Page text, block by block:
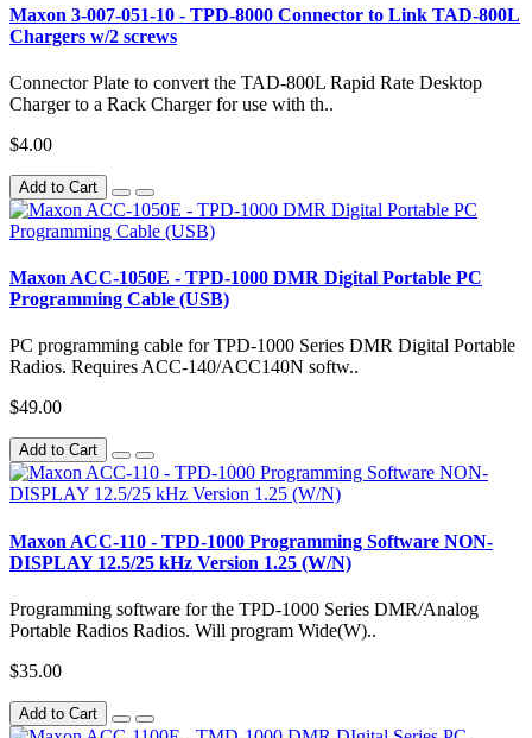
Maxon 3-007-051-10 - TPD-8000 Connector to Link TAD-800L
Chargers w/2 screws
Connector Plate to convert the TAD-800L Rapid Rate Desktop
Charger to a Rack Charger for use with th..
$4.00
Add to Cart
Maxon ACC-1050E - TPD-1000 DMR Digital Portable PC
Programming Cable (USB)
PC programming cable for TPD-1000 Series DMR Digital Portable
Radios. Requires ACC-140/ACC140N softw..
$49.00
Add to Cart
Maxon ACC-110 - TPD-1000 Programming Software NON-
DISPLAY 12.5/25 kHz Version 1.25 (W/N)
Programming software for the TPD-1000 Series DMR/Analog
Portable Radios Radios. Will program Wide(W)..
$35.00
Add to Cart